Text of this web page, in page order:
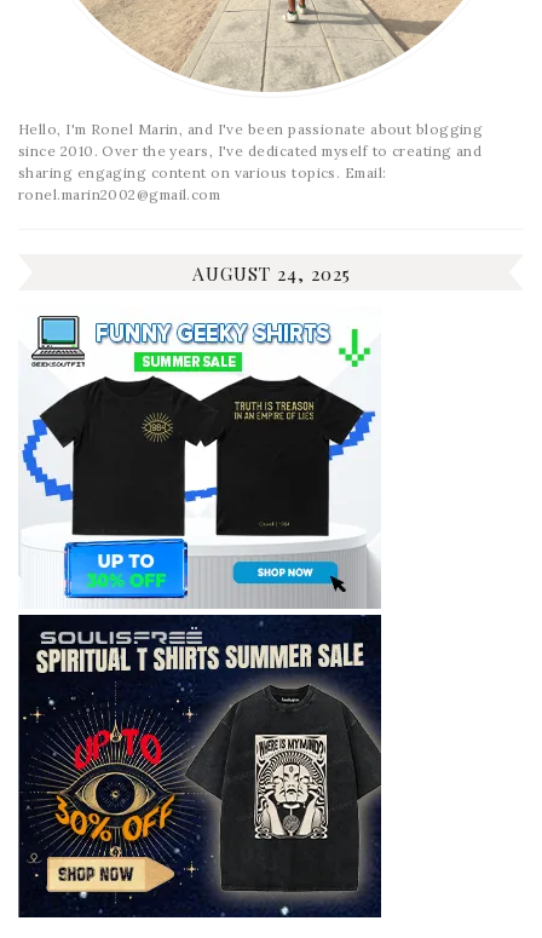
Hello, I'm Ronel Marin, and I've been passionate about blogging
since 2010. Over the years, I've dedicated myself to creating and
sharing engaging content on various topics. Email:
ronel.marin2002@gmail.com
AUGUST 24, 2025